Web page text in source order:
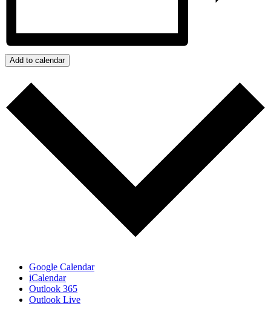
Add to calendar
Google Calendar
iCalendar
Outlook 365
Outlook Live